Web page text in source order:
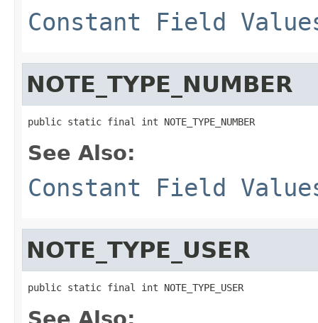
Constant Field
NOTE_TYPE_NUMBER
public static final int NOTE_TYPE_NUMBER
See Also:
Constant Field
NOTE_TYPE_USER
public static final int NOTE_TYPE_USER